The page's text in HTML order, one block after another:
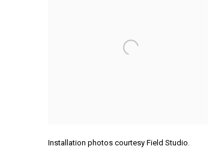
Installation photos courtesy Field Studio.